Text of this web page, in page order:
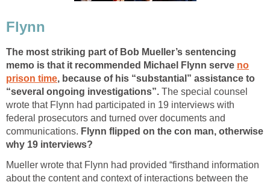
Flynn
The most striking part of Bob Mueller’s sentencing
memo is that it recommended Michael Flynn serve no
prison time, because of his “substantial” assistance to
“several ongoing investigations”. The special counsel
wrote that Flynn had participated in 19 interviews with
federal prosecutors and turned over documents and
communications. Flynn flipped on the con man, otherwise
why 19 interviews?
Mueller wrote that Flynn had provided “firsthand information
about the content and context of interactions between the